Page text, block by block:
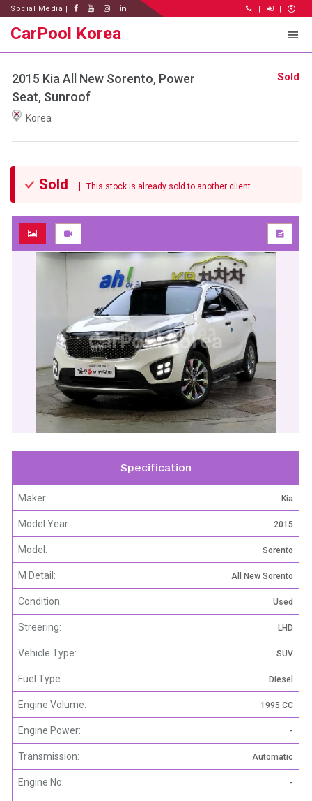
Social Media | | |
CarPool Korea
2015 Kia All New Sorento, Power
Seat, Sunroof
Korea
Sold
Sold This stock is already sold to another client.
CarPool Korea
Specification
Maker: Kia
Model Year: 2015
Model: Sorento
M Detail: All New Sorento
Condition: Used
Streering: LHD
Vehicle Type: SUV
Fuel Type: Diesel
Engine Volume: 1995 CC
Engine Power: -
Transmission: Automatic
Engine No: -